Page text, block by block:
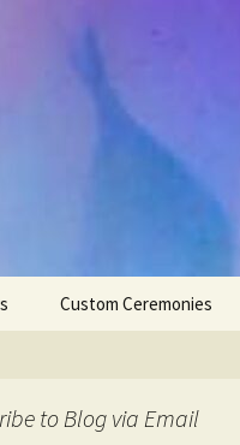
Custom Ceremonies
Rites of Passage
to Blog via Email